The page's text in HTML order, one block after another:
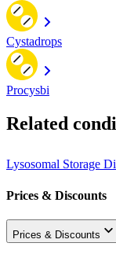
Cystadrops
Procysbi
Related
Lysosomal Storage
Prices & Discounts
Prices & Discounts